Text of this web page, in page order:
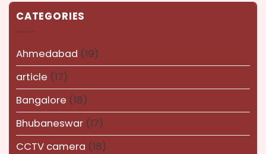
CATEGORIES
Ahmedabad (19)
article (17)
Bangalore (18)
Bhubaneswar (17)
CCTV camera (18)